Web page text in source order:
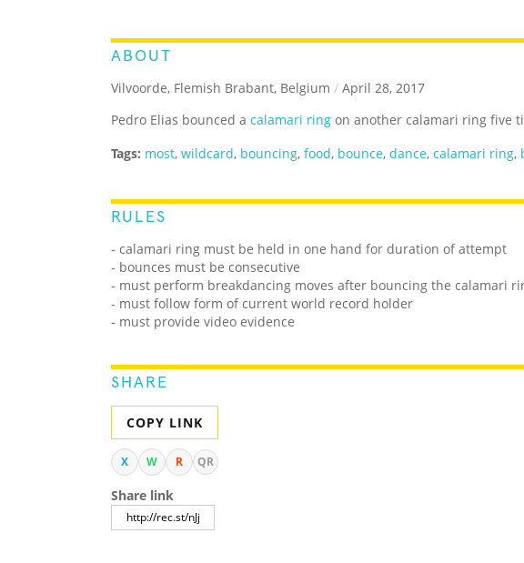
ABOUT
Vilvoorde, Flemish Brabant, Belgium / April 28, 2017
Pedro Elias bounced a calamari ring on another calamari ring five
Tags: most, wildcard, bouncing, food, bounce, dance, calamari ring,
RULES
- calamari ring must be held in one hand for duration of attempt
- bounces must be consecutive
- must perform breakdancing moves after bouncing the calamari
- must follow form of current world record holder
- must provide video evidence
SHARE
COPY LINK
X W R QR
Share link